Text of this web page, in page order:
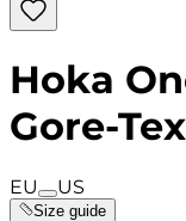
Hoka
Gore-
EU US
Size guide